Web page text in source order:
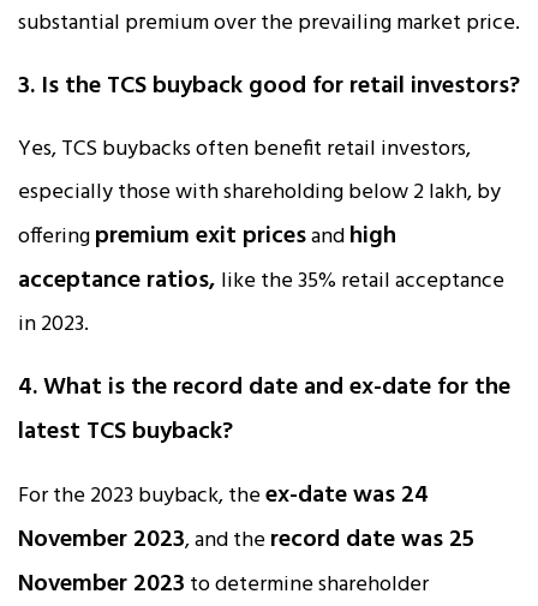
substantial premium over the prevailing market price.
3. Is the TCS buyback good for retail investors?
Yes, TCS buybacks often benefit retail investors,
especially those with shareholding below ₹2 lakh, by
offeringpremium exit pricesandhigh
acceptance ratios, like the 35% retail acceptance
in 2023.
4. What is the record date and ex-date for the
latest TCS buyback?
For the 2023 buyback, theex-date was 24
November 2023, and therecord date was 25
November 2023 to determine shareholder